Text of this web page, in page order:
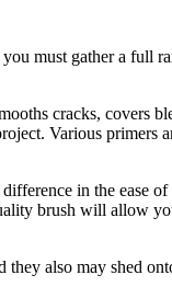
must gather a full
cracks, covers
Various primers
in the ease
brush will allow
also may shed